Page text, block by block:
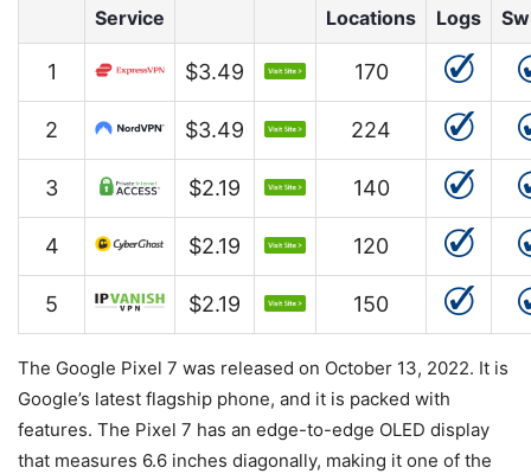
Service
Locations
Logs
1 $3.49 170
2 $3.49 224
3 $2.19 140
4 $2.19 120
5 $2.19 150
The Google Pixel 7 was released on October 13, 2022. It is
Google’s latest flagship phone, and it is packed with
features. The Pixel 7 has an edge-to-edge OLED display
that measures 6.6 inches diagonally, making it one of the